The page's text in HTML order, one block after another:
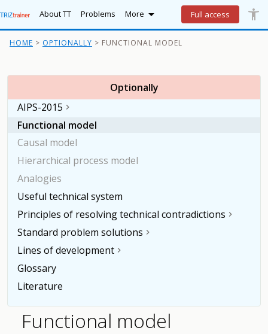
About TT Problems More More
 Full access accessibility_new
HOME OPTIONALLY FUNCTIONAL MODEL
Optionally
AIPS-2015 
Functional model
Causal model
Hierarchical process model
Analogies
Useful technical system
Principles of resolving technical contradictions 
Standard problem solutions 
Lines of development 
Glossary
Literature
Functional model